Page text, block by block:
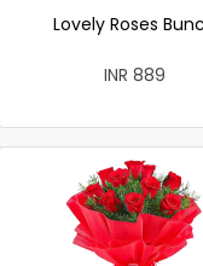
Lovely Roses
INR 889